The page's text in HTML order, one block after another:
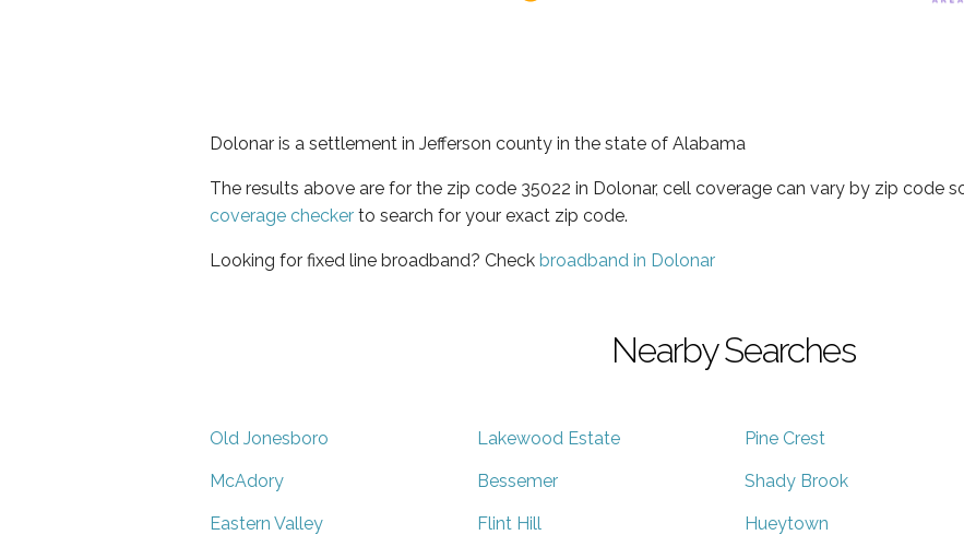
Dolonar is a settlement in Jefferson county in the state of Alabama
The results above are for the zip code 35022 in Dolonar, cell coverage can vary by zip code
coverage checker to search for your exact zip code.
Looking for fixed line broadband? Check broadband in Dolonar
Nearby Searches
Old Jonesboro Lakewood Estate Pine Crest
McAdory Bessemer Shady Brook
Eastern Valley Flint Hill Hueytown